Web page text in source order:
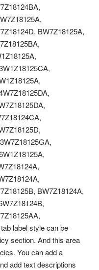
BW7Z18125A,
BW7Z18124A,
label style can be
section. And this area
You can add a
add text descriptions